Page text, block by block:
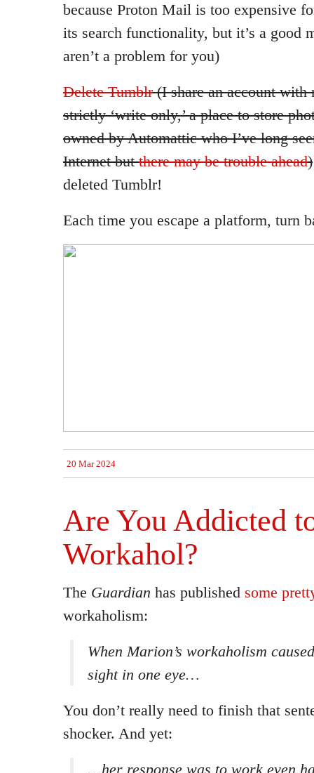
because Proton Mail is too expensive
its search functionality, but it’s a good
aren’t a problem for you)
Delete Tumblr(I share an account with
strictly ‘write only,’ a place to store
owned by Automattic who I’ve long
Internet butthere may be trouble ahead)
deleted Tumblr!
Each time you escape a platform, turn
20 Mar 2024
Are You Addicted
Workahol?
The Guardian has published some
workaholism:
When Marion’s workaholism
sight in one eye…
You don’t really need to finish that
shocker. And yet:
…her response was to work even